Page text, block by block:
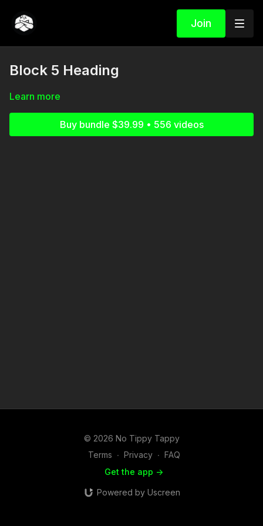
Join
Block 5 Heading
Learn more
Buy bundle $39.99 • 556 videos
© 2026 No Tippy Tappy
Terms ∙ Privacy ∙ FAQ
Get the app ->
Powered by Uscreen